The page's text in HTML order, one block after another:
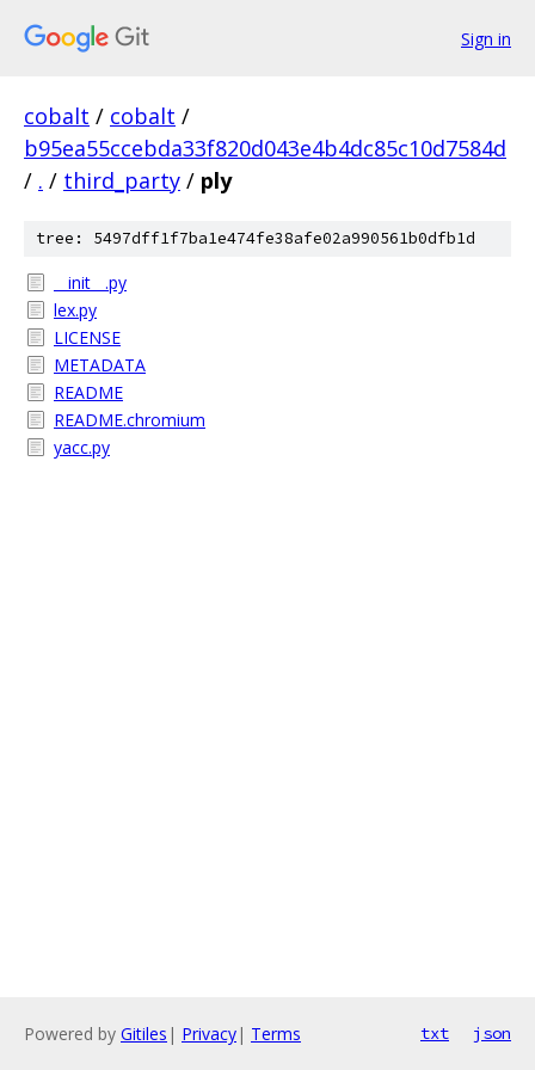
Sign in
cobalt / cobalt /
b95ea55ccebda33f820d043e4b4dc85c10d7584d
/ . / third_party / ply
tree: 5497dff1f7ba1e474fe38afe02a990561b0dfb1d
__init__.py
lex.py
LICENSE
METADATA
README
README.chromium
yacc.py
Powered by Gitiles | Privacy| Terms txt json